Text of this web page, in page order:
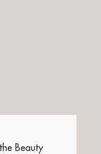
Beauty